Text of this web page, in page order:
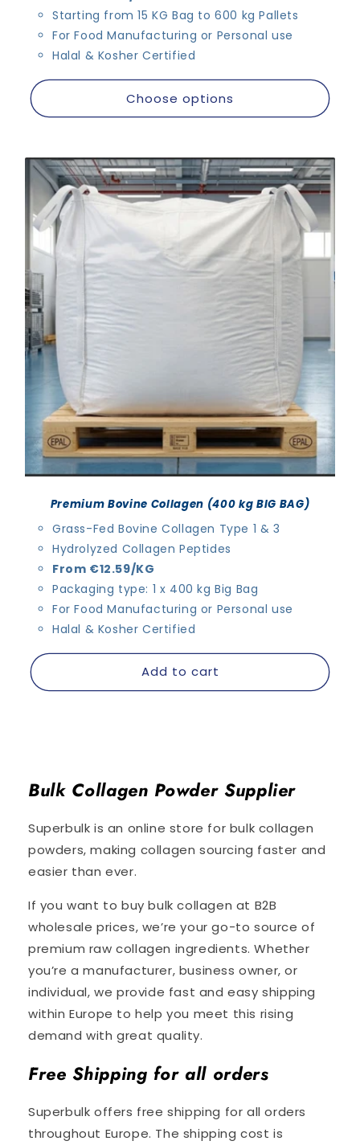
Starting from 15 KG Bag to 600 kg Pallets
For Food Manufacturing or Personal use
Halal & Kosher Certified
Choose options
Premium Bovine Collagen (400 kg BIG BAG)
Grass-Fed Bovine Collagen Type 1 & 3
Hydrolyzed Collagen Peptides
From €12.59/KG
Packaging type: 1 x 400 kg Big Bag
For Food Manufacturing or Personal use
Halal & Kosher Certified
Add to cart
Bulk Collagen Powder Supplier
Superbulk is an online store for bulk collagen
powders, making collagen sourcing faster and
easier than ever.
If you want to buy bulk collagen at B2B
wholesale prices, we’re your go-to source of
premium raw collagen ingredients. Whether
you’re a manufacturer, business owner, or
individual, we provide fast and easy shipping
within Europe to help you meet this rising
demand with great quality.
Free Shipping for all orders
Superbulk offers free shipping for all orders
throughout Europe. The shipping cost is